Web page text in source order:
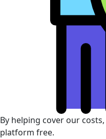
By helping cover our
platform free.